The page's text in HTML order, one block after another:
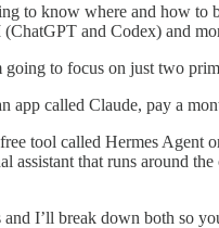
to know where and how
and Codex) and
to focus on just two
app called Claude, pay a
tool called Hermes
assistant that runs around
I’ll break down both so